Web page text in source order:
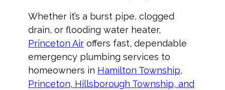
Whether it’s a burst pipe, clogged
drain, or flooding water heater,
Princeton Air offers fast, dependable
emergency plumbing services to
homeowners in Hamilton Township,
Princeton, Hillsborough Township, and